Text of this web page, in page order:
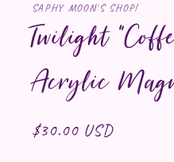
SAPHY MOON'S SHOP!
Twilight
Acrylic
Regular price
$30.00 USD